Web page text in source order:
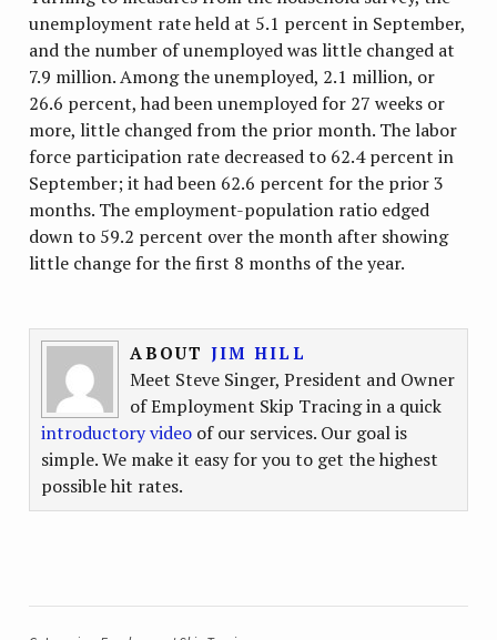
unemployment rate held at 5.1 percent in September,
and the number of unemployed was little changed at
7.9 million. Among the unemployed, 2.1 million, or
26.6 percent, had been unemployed for 27 weeks or
more, little changed from the prior month. The labor
force participation rate decreased to 62.4 percent in
September; it had been 62.6 percent for the prior 3
months. The employment-population ratio edged
down to 59.2 percent over the month after showing
little change for the first 8 months of the year.
ABOUT JIM HILL
Meet Steve Singer, President and Owner
of Employment Skip Tracing in a quick
introductory video of our services. Our goal is
simple. We make it easy for you to get the highest
possible hit rates.